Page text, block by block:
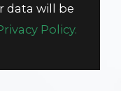
data will be
Policy.